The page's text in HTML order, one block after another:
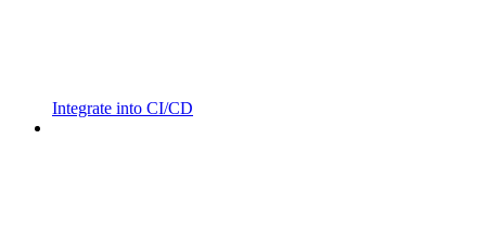
Integrate into CI/CD